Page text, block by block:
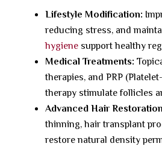
Lifestyle Modification:
reducing stress, and
hygienesupport healthy
Medical Treatments:
therapies, and PRP
therapy stimulate follicles
Advanced Hair
thinning, hair transplant
restore natural density